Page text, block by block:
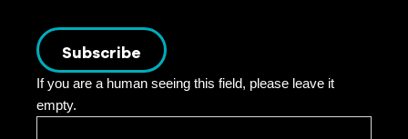
Subscribe
If you are a human seeing this field, please leave it
empty.